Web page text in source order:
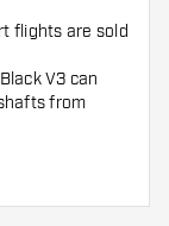
flights are sold
V3 can
from